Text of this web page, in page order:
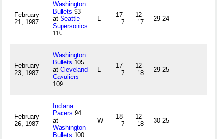
February
21, 1987
Washington
Bullets 93
at Seattle
Supersonics
110
L
17-
7
12-
17
29-24
February
23, 1987
Washington
Bullets 105
at Cleveland
Cavaliers
109
L
17-
7
12-
18
29-25
February
26, 1987
Indiana
Pacers 94
at
Washington
Bullets 100
W
18-
7
12-
18
30-25